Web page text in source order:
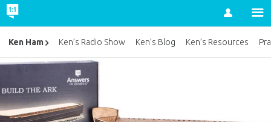
Account
Ken Ham Ken’s Radio Show Ken’s Blog Ken’s Resources